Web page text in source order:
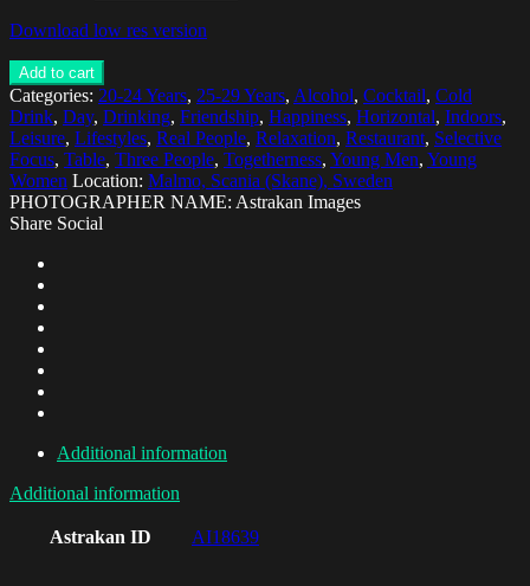
Download low res version
Add to cart
Categories: 20-24 Years, 25-29 Years, Alcohol, Cocktail, Cold
Drink, Day, Drinking, Friendship, Happiness, Horizontal, Indoors,
Leisure, Lifestyles, Real People, Relaxation, Restaurant, Selective
Focus, Table, Three People, Togetherness, Young Men, Young
Women Location: Malmo, Scania (Skane), Sweden
PHOTOGRAPHER NAME: Astrakan Images
Share Social
Additional information
Additional information
Astrakan ID AI18639